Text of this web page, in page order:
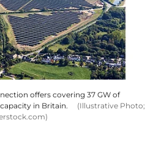
offers covering 37 GW of
in Britain.
(Illustrative Photo;